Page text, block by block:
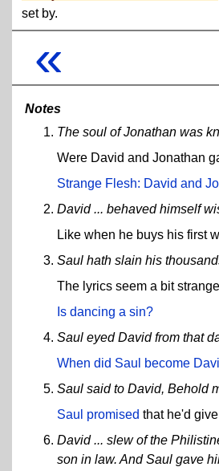
set by.
«
Notes
The soul of Jonathan was
Were David and Jonathan
Strange Flesh: David and
David ... behaved himself
Like when he buys his first
Saul hath slain his
The lyrics seem a bit
Is dancing a sin?
Saul eyed David from that
When did Saul become
Saul said to David, Behold
Saul promised that he'd
David ... slew of the
son in law. And Saul gave